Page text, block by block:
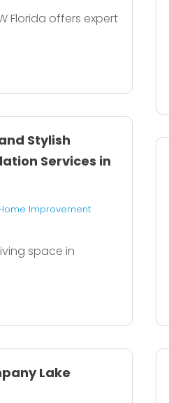
Florida offers expert
Stylish
Services in
Improvement
space in
Lake